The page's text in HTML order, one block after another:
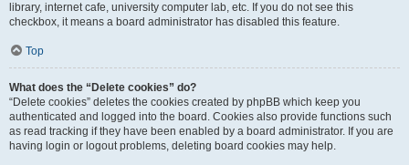
library, internet cafe, university computer lab, etc. If you do not see this
checkbox, it means a board administrator has disabled this feature.
Top
What does the “Delete cookies” do?
“Delete cookies” deletes the cookies created by phpBB which keep you
authenticated and logged into the board. Cookies also provide functions such
as read tracking if they have been enabled by a board administrator. If you are
having login or logout problems, deleting board cookies may help.